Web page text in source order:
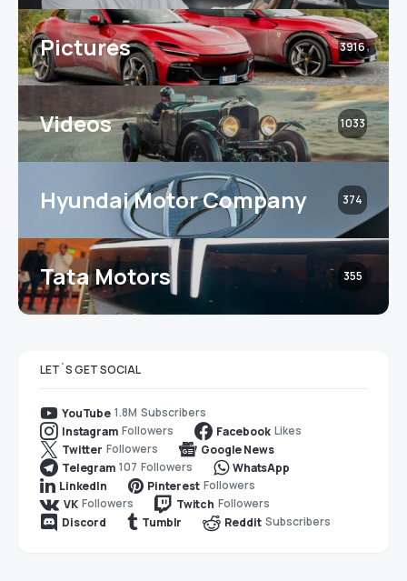
Pictures 3916
Videos 1033
Hyundai Motor Company 374
Tata Motors 355
LET`S GET SOCIAL
YouTube 1.8M Subscribers
Instagram Followers Facebook Likes
Twitter Followers
Google News
Telegram 107 Followers
WhatsApp
LinkedIn
Pinterest Followers
VK Followers Twitch Followers
Discord
Tumblr Reddit Subscribers